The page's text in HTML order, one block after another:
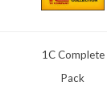
1C Complete
Pack